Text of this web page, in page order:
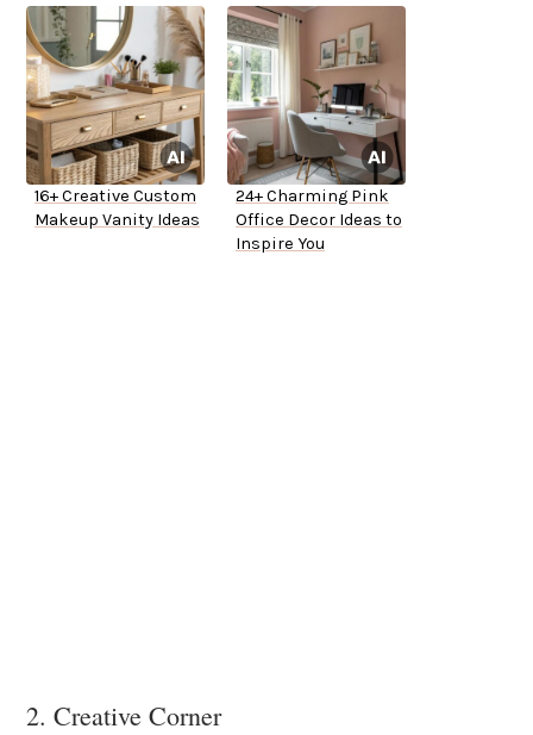
16+ Creative Custom
Makeup Vanity Ideas
24+ Charming Pink
Office Decor Ideas to
Inspire You
2. Creative Corner